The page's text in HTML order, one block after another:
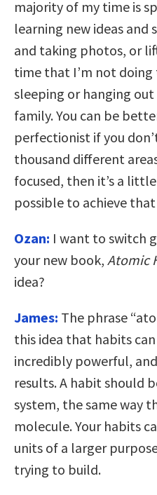
majority of my time is
learning new ideas
and taking photos, or
time that I’m not doing
sleeping or hanging
family. You can be
perfectionist if you
thousand different
focused, then it’s a
possible to achieve
Ozan: I want to switch
your new book, Atomic
idea?
James: The phrase
this idea that habits
incredibly powerful,
results. A habit should
system, the same way
molecule. Your habits
units of a larger
trying to build.